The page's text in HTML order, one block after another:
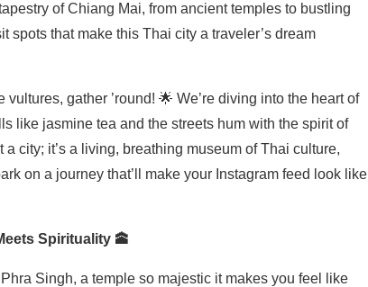
of Chiang Mai, from ancient temples to bustling
spots that make this Thai city a traveler’s dream
gather ’round! 🌟 We’re diving into the heart of
like jasmine tea and the streets hum with the spirit of
city; it’s a living, breathing museum of Thai culture,
on a journey that’ll make your Instagram feed look like
Spirituality 🕋
Singh, a temple so majestic it makes you feel like